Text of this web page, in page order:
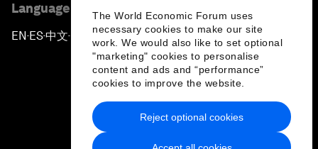
The World Economic Forum uses
necessary cookies to make our site
work. We would also like to set optional
"marketing" cookies to personalise
content and ads and “performance”
cookies to improve the website.
Reject optional cookies
Language editions
EN ▪ ES▪中文▪ 日本語
Privacy Policy & Terms of Service